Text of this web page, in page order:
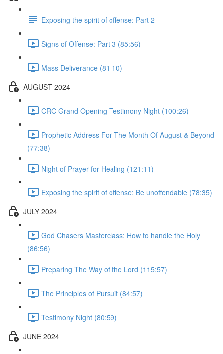
Exposing the spirit of offense: Part 2
Signs of Offense: Part 3 (85:56)
Mass Deliverance (81:10)
AUGUST 2024
CRC Grand Opening Testimony Night (100:26)
Prophetic Address For The Month Of August & Beyond
(77:38)
Night of Prayer for Healing (121:11)
Exposing the spirit of offense: Be unoffendable (78:35)
JULY 2024
God Chasers Masterclass: How to handle the Holy
(86:56)
Preparing The Way of the Lord (115:57)
The Principles of Pursuit (84:57)
Testimony Night (80:59)
JUNE 2024